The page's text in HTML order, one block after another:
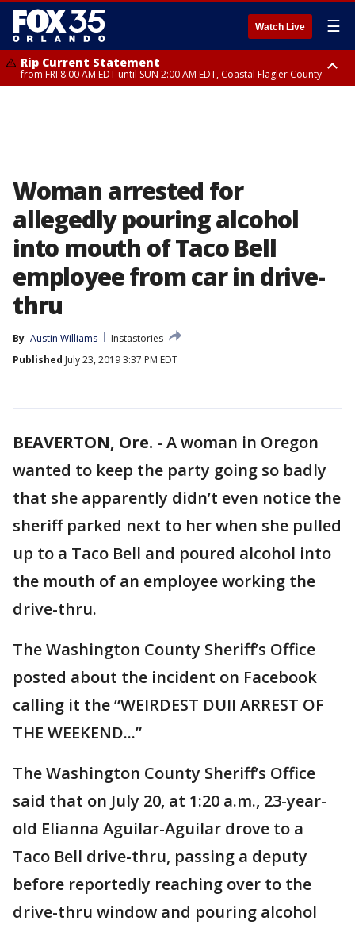
Watch Live ☰
Rip Current Statement
from FRI 8:00 AM EDT until SUN 2:00 AM EDT, Coastal Flagler County
Woman arrested for
allegedly pouring alcohol
into mouth of Taco Bell
employee from car in drive-
thru
By Austin Williams
Instastories
Published July 23, 2019 3:37 PM EDT
BEAVERTON, Ore. - A woman in Oregon
wanted to keep the party going so badly
that she apparently didn’t even notice the
sheriff parked next to her when she pulled
up to a Taco Bell and poured alcohol into
the mouth of an employee working the
drive-thru.
The Washington County Sheriff’s Office
posted about the incident on Facebook
calling it the “WEIRDEST DUII ARREST OF
THE WEEKEND...”
The Washington County Sheriff’s Office
said that on July 20, at 1:20 a.m., 23-year-
old Elianna Aguilar-Aguilar drove to a
Taco Bell drive-thru, passing a deputy
before reportedly reaching over to the
drive-thru window and pouring alcohol